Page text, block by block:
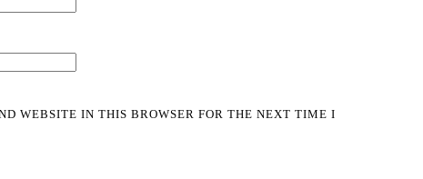
WEBSITE IN THIS BROWSER FOR THE NEXT TIME I